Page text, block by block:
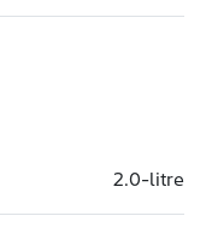
2.0-litre